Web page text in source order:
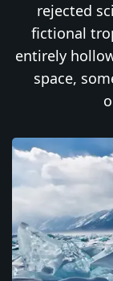
rejected
fictional
entirely
space,